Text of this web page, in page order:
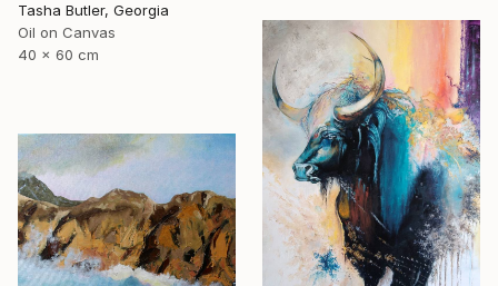
Tasha Butler, Georgia
Oil on Canvas
40 x 60 cm